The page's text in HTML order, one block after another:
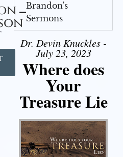
Brandon's
Sermons
Dr. Devin Knuckles -
July 23, 2023
Where does
Your
Treasure Lie